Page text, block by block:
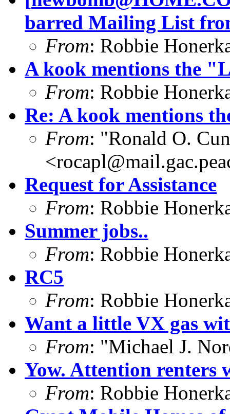
barred Mailing List
From: Robbie
A kook mentions the
From: Robbie
Re: A kook mentions
From: "Ronald O.
<
Request for Assistance
From: Robbie
Summer jobs..
From: Robbie
RC5
From: Robbie
Want a little VX gas
From: "Michael J.
Yow. Attention renters
From: Robbie